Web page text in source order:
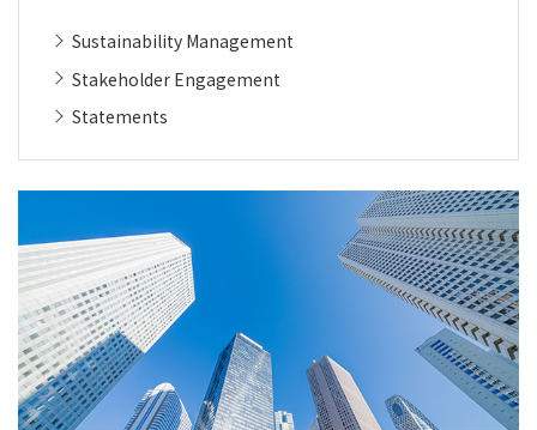
Sustainability Management
Stakeholder Engagement
Statements